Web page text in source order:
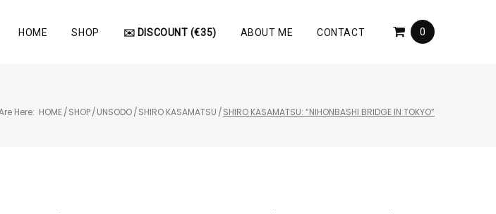
HOME SHOP ✉️ DISCOUNT (€35) ABOUT ME CONTACT 0
Here: HOME/SHOP/UNSODO/SHIRO KASAMATSU /SHIRO KASAMATSU: “NIHONBASHI BRIDGE IN TOKYO”